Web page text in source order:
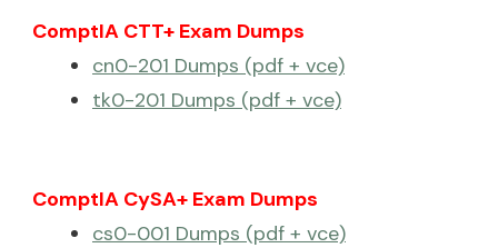
ComptIA CTT+ Exam Dumps
cn0-201 Dumps (pdf + vce)
tk0-201 Dumps (pdf + vce)
ComptIA CySA+ Exam Dumps
cs0-001 Dumps (pdf + vce)